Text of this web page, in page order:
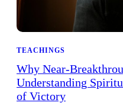
TEACHINGS
Why Near-
Understanding
of Victory